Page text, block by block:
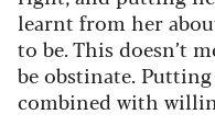
learnt from her
to be. Thisdoesn’t
be obstinate.
combined with